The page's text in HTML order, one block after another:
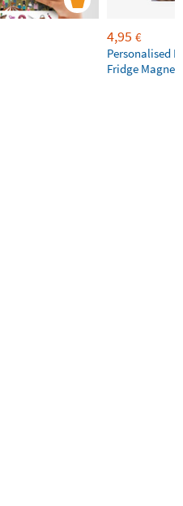
4,95 €
Personalised
Fridge Magnets